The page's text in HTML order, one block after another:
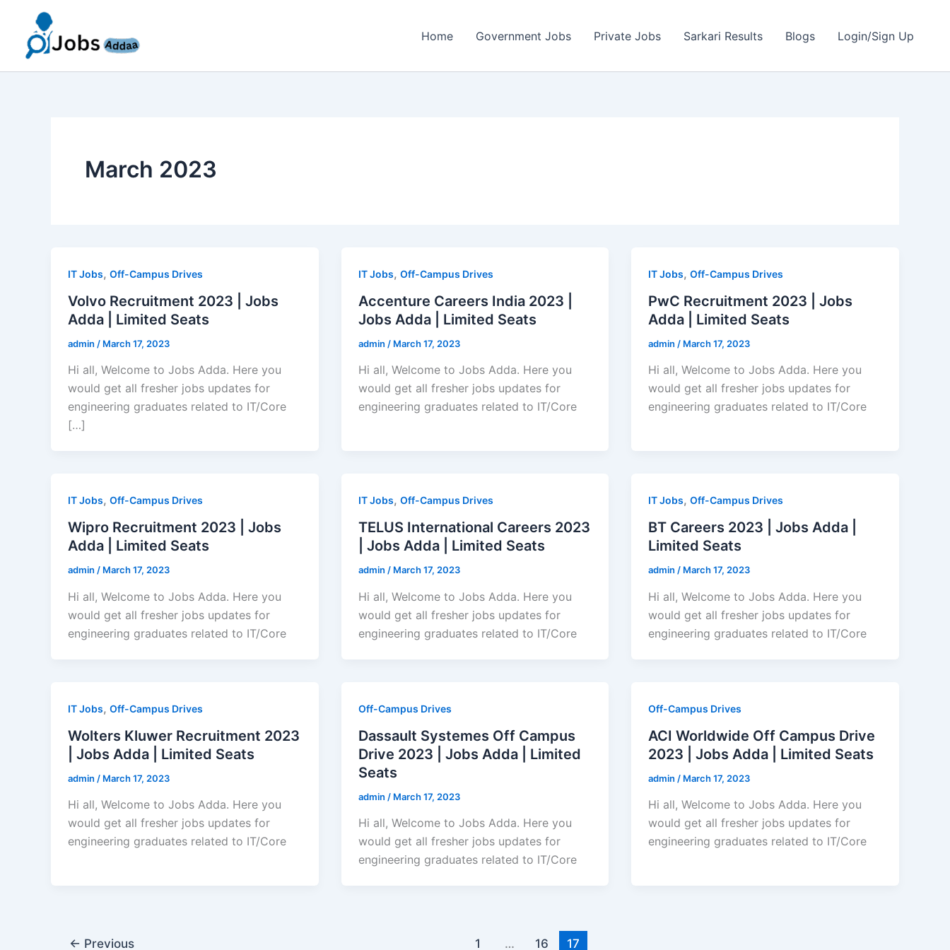
content
Home Government Jobs Private Jobs Sarkari Results Blogs Login/Sign Up
March 2023
IT Jobs, Off-Campus Drives
Volvo Recruitment 2023 | Jobs
Adda | Limited Seats
admin / March 17, 2023
Hi all, Welcome to Jobs Adda. Here you
would get all fresher jobs updates for
engineering graduates related to IT/Core
[…]
IT Jobs, Off-Campus Drives
Accenture Careers India 2023 |
Jobs Adda | Limited Seats
admin / March 17, 2023
Hi all, Welcome to Jobs Adda. Here you
would get all fresher jobs updates for
engineering graduates related to IT/Core
IT Jobs,Off-Campus Drives
PwC Recruitment 2023 | Jobs
Adda | Limited Seats
admin / March 17, 2023
Hi all, Welcome to Jobs Adda. Here you
would get all fresher jobs updates for
engineering graduates related to IT/Core
IT Jobs, Off-Campus Drives
Wipro Recruitment 2023 | Jobs
Adda | Limited Seats
admin / March 17, 2023
Hi all, Welcome to Jobs Adda. Here you
would get all fresher jobs updates for
engineering graduates related to IT/Core
IT Jobs, Off-Campus Drives
TELUS International Careers 2023
| Jobs Adda | Limited Seats
admin / March 17, 2023
Hi all, Welcome to Jobs Adda. Here you
would get all fresher jobs updates for
engineering graduates related to IT/Core
IT Jobs,Off-Campus Drives
BT Careers 2023 | Jobs Adda |
Limited Seats
admin / March 17, 2023
Hi all, Welcome to Jobs Adda. Here you
would get all fresher jobs updates for
engineering graduates related to IT/Core
IT Jobs, Off-Campus Drives
Wolters Kluwer Recruitment 2023
| Jobs Adda | Limited Seats
admin / March 17, 2023
Hi all, Welcome to Jobs Adda. Here you
would get all fresher jobs updates for
engineering graduates related to IT/Core
Off-Campus Drives
Dassault Systemes Off Campus
Drive 2023 | Jobs Adda | Limited
Seats
admin / March 17, 2023
Hi all, Welcome to Jobs Adda. Here you
would get all fresher jobs updates for
engineering graduates related to IT/Core
Off-Campus Drives
ACI Worldwide Off Campus Drive
2023 | Jobs Adda | Limited Seats
admin / March 17, 2023
Hi all, Welcome to Jobs Adda. Here you
would get all fresher jobs updates for
engineering graduates related to IT/Core
← Previous 1 … 16 17